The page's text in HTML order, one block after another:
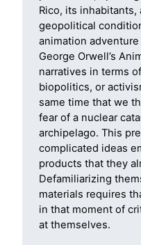
Rico, its
geopolitical
animation
George Orwell’s
narratives in terms
biopolitics, or
same time that we
fear of a nuclear
archipelago. This
complicated ideas
products that they
Defamiliarizing
materials requires
in that moment of
at themselves.